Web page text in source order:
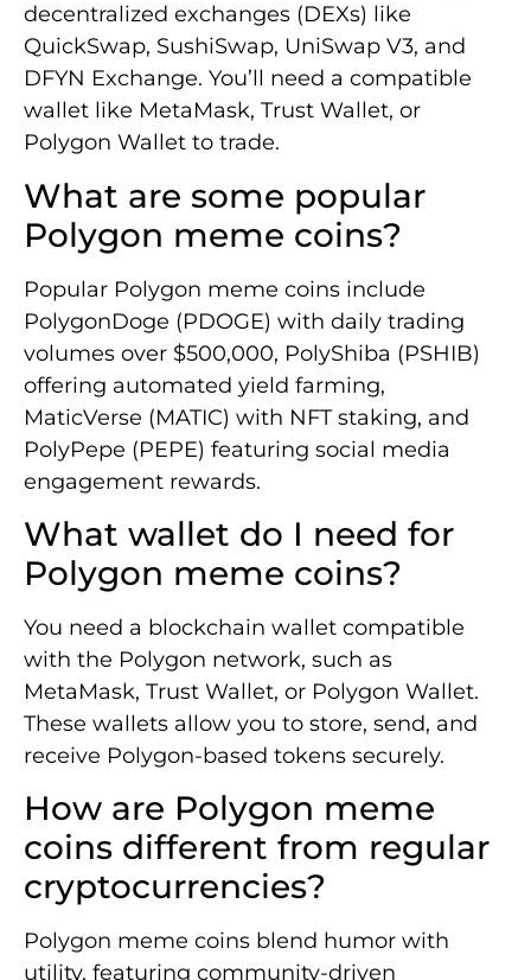
decentralized exchanges (DEXs) like
QuickSwap, SushiSwap, UniSwap V3, and
DFYN Exchange. You’ll need a compatible
wallet like MetaMask, Trust Wallet, or
Polygon Wallet to trade.
What are some popular
Polygon meme coins?
Popular Polygon meme coins include
PolygonDoge (PDOGE) with daily trading
volumes over $500,000, PolyShiba (PSHIB)
offering automated yield farming,
MaticVerse (MATIC) with NFT staking, and
PolyPepe (PEPE) featuring social media
engagement rewards.
What wallet do I need for
Polygon meme coins?
You need a blockchain wallet compatible
with the Polygon network, such as
MetaMask, Trust Wallet, or Polygon Wallet.
These wallets allow you to store, send, and
receive Polygon-based tokens securely.
How are Polygon meme
coins different from regular
cryptocurrencies?
Polygon meme coins blend humor with
utility, featuring community-driven